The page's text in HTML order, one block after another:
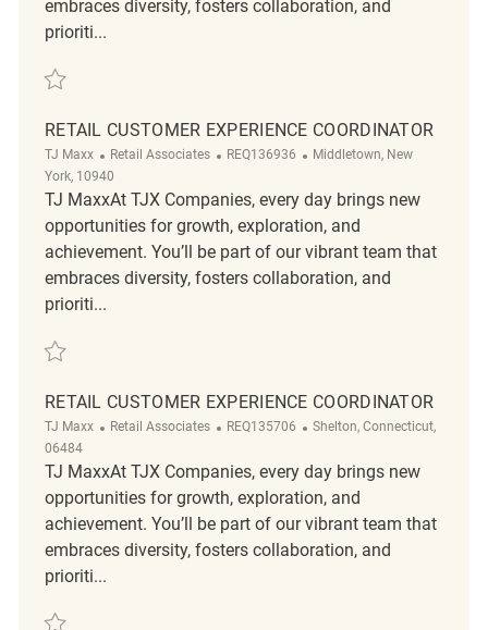
embraces diversity, fosters collaboration, and
prioriti...
Save Retail Customer Experience Coordinator REQ136938
RETAIL CUSTOMER EXPERIENCE COORDINATOR
TJ Maxx Category
Retail Associates ReqId
REQ136936 Location
Middletown, New
York, 10940
TJ MaxxAt TJX Companies, every day brings new
opportunities for growth, exploration, and
achievement. You’ll be part of our vibrant team that
embraces diversity, fosters collaboration, and
prioriti...
Save Retail Customer Experience Coordinator REQ136936
RETAIL CUSTOMER EXPERIENCE COORDINATOR
TJ Maxx Category
Retail Associates ReqId
REQ135706 Location
Shelton, Connecticut,
06484
TJ MaxxAt TJX Companies, every day brings new
opportunities for growth, exploration, and
achievement. You’ll be part of our vibrant team that
embraces diversity, fosters collaboration, and
prioriti...
Save Retail Customer Experience Coordinator REQ135706